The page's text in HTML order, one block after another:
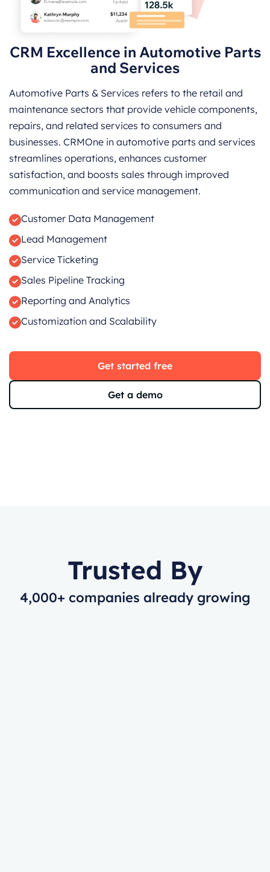
CRM Excellence in Automotive Parts
and Services
Automotive Parts & Services refers to the retail and
maintenance sectors that provide vehicle components,
repairs, and related services to consumers and
businesses. CRMOne in automotive parts and services
streamlines operations, enhances customer
satisfaction, and boosts sales through improved
communication and service management.
Customer Data Management
Lead Management
Service Ticketing
Sales Pipeline Tracking
Reporting and Analytics
Customization and Scalability
Get started free
Get a demo
Trusted By
4,000+ companies already growing